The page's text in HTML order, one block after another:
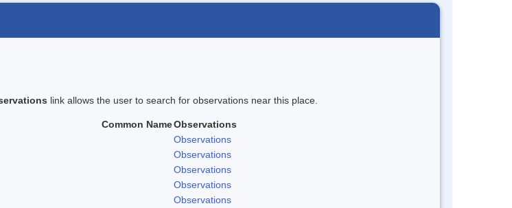
link allows the user to search for observations near this place.
Common NameObservations
Observations
Observations
Observations
Observations
Observations